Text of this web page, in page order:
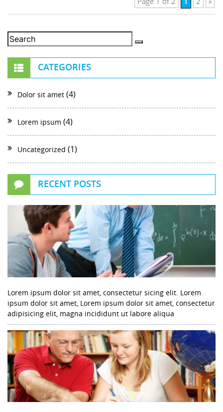
CATEGORIES
Dolor sit amet (4)
Lorem ipsum (4)
Uncategorized (1)
RECENT POSTS
Lorem ipsum dolor sit amet, consectetur sicing elit. Lorem
ipsum dolor sit amet, Lorem ipsum dolor sit amet, consectetur
adipisicing elit, magna incididunt ut labore aliqua